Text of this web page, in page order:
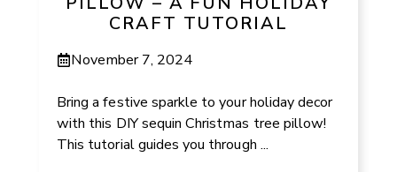
CRAFT TUTORIAL
November 7, 2024
Bring a festive sparkle to your holiday decor
with this DIY sequin Christmas tree pillow!
This tutorial guides you through ...